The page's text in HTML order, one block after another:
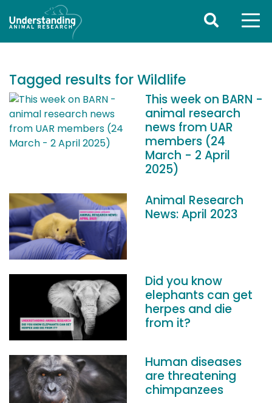
Tagged results for Wildlife
This week on BARN -
animal research
news from UAR
members (24
March - 2 April
2025)
Animal Research
News: April 2023
Did you know
elephants can get
herpes and die
from it?
Human diseases
are threatening
chimpanzees